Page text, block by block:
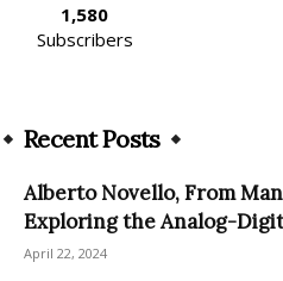
1,580
Subscribers
Recent Posts
Alberto Novello, From
Exploring the Analog-
April 22, 2024